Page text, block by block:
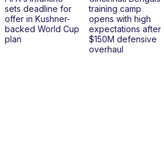
sets deadline for
offer in Kushner-
backed World Cup
plan
training camp
opens with high
expectations after
$150M defensive
overhaul